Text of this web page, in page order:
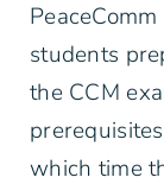
students
the CCM
which time